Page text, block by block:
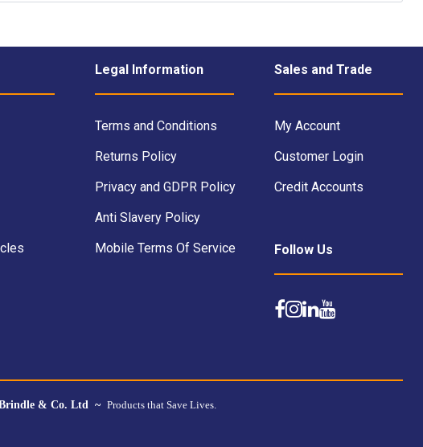
Legal Information
Terms and Conditions
Returns Policy
Privacy and GDPR Policy
Anti Slavery Policy
Mobile Terms Of Service
Sales and Trade
My Account
Customer Login
Credit Accounts
Follow Us
& Co. Ltd ~ Products that Save Lives.